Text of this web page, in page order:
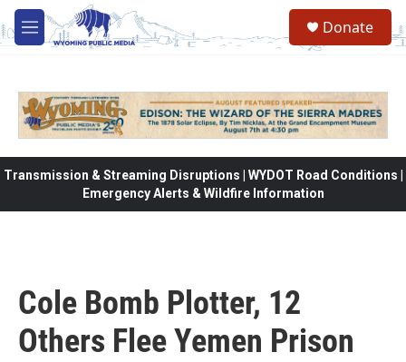
Skip to main content
M
e
Donate
Transmission & Streaming Disruptions | WYDOT Road Conditions |
Emergency Alerts & Wildfire Information
Cole Bomb Plotter, 12
Others Flee Yemen Prison